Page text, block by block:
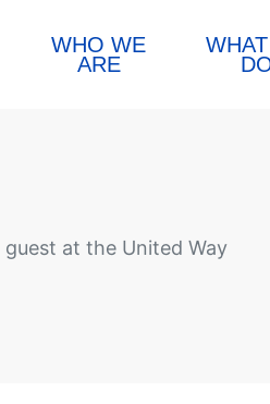
WHO WE
ARE
guest at the United Way